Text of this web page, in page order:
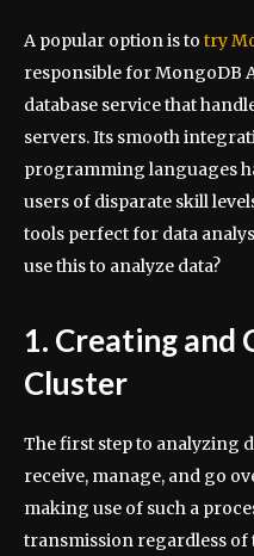
A popular option is to try
responsible for MongoDB
database service that
servers. Its smooth
programming languages
users of disparate skill
tools perfect for data
use this to analyze data?
1. Creating and
Cluster
The first step to analyzing
receive, manage, and go
making use of such a
transmission regardless of